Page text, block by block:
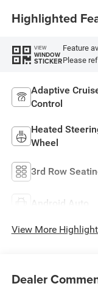
Highlighted
VIEW
WINDOW
STICKER
Feature
Please
Adaptive
Control
Heated
Wheel
3rd Row
Android Auto
View More
Dealer